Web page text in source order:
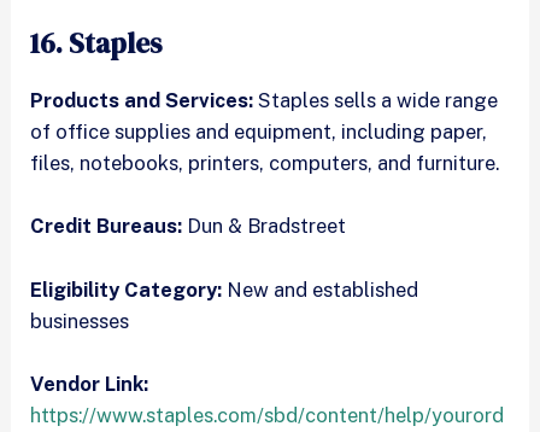
16. Staples
Products and Services:Staples sells a wide range
of office supplies and equipment, including paper,
files, notebooks, printers, computers, and furniture.
Credit Bureaus: Dun & Bradstreet
Eligibility Category: New and established
businesses
Vendor Link:
https://www.staples.com/sbd/content/help/yourord